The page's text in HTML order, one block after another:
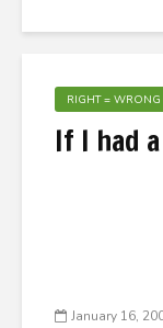
RIGHT = WRONG
If I had
January 16,